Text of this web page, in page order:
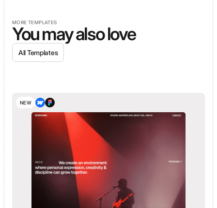
MORE TEMPLATES
You may also love
All Templates
NEW